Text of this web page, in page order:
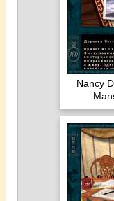
Nancy